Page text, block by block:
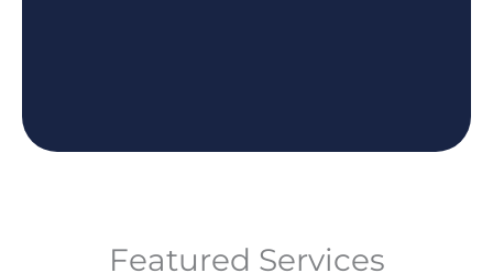
Featured Services